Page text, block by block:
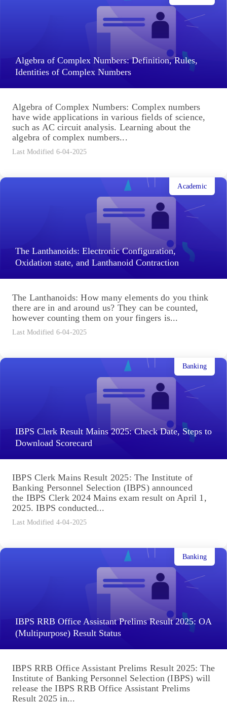
Algebra of Complex Numbers: Definition, Rules,
Identities of Complex Numbers
Algebra of Complex Numbers: Complex numbers
have wide applications in various fields of science,
such as AC circuit analysis. Learning about the
algebra of complex numbers...
Last Modified 6-04-2025
The Lanthanoids: Electronic Configuration,
Oxidation state, and Lanthanoid Contraction
Academic
The Lanthanoids: How many elements do you think
there are in and around us? They can be counted,
however counting them on your fingers is...
Last Modified 6-04-2025
IBPS Clerk Result Mains 2025: Check Date, Steps to
Download Scorecard
Banking
IBPS Clerk Mains Result 2025: The Institute of
Banking Personnel Selection (IBPS) announced
the IBPS Clerk 2024 Mains exam result on April 1,
2025. IBPS conducted...
Last Modified 4-04-2025
IBPS RRB Office Assistant Prelims Result 2025: OA
(Multipurpose) Result Status
Banking
IBPS RRB Office Assistant Prelims Result 2025: The
Institute of Banking Personnel Selection (IBPS) will
release the IBPS RRB Office Assistant Prelims
Result 2025 in...